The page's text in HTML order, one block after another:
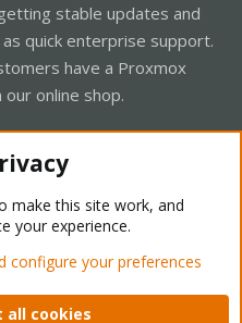
stable updates and
quick enterprise support.
have a Proxmox
online shop.
- Light Mode
policy Help Home
make this site work, and
your experience.
configure your preferences
all cookies